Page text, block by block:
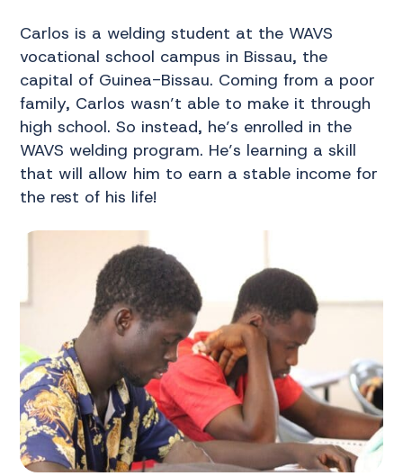
Carlos is a welding student at the WAVS
vocational school campus in Bissau, the
capital of Guinea-Bissau. Coming from a poor
family, Carlos wasn’t able to make it through
high school. So instead, he’s enrolled in the
WAVS welding program. He’s learning a skill
that will allow him to earn a stable income for
the rest of his life!